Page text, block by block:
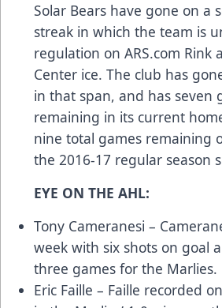
Solar Bears have gone on a
streak in which the team is
regulation on ARS.com Rink
Center ice. The club has
in that span, and has seven
remaining in its current
nine total games remaining
the 2016-17 regular season
EYE ON THE AHL:
Tony Cameranesi –
week with six shots on goal
three games for the Marlies.
Eric Faille – Faille recorded